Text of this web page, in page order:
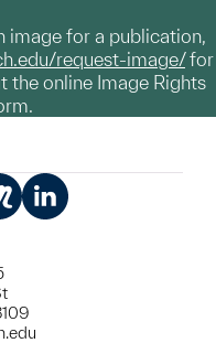
image for a publication,
request-image/for
the online Image Rights